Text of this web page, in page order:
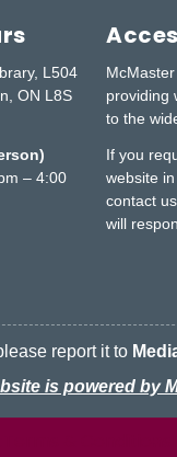
L504
ON L8S
– 4:00
providing
to the
If you
website
contact
will
report it to
is powered by